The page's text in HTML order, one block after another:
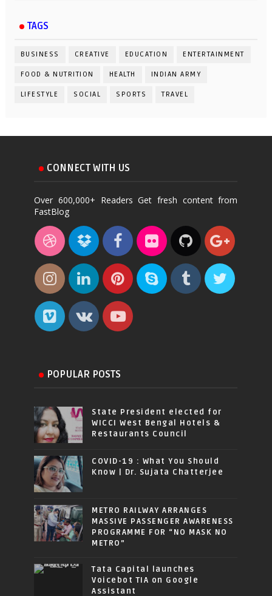
TAGS
BUSINESS CREATIVE EDUCATION ENTERTAINMENT
FOOD & NUTRITION HEALTH INDIAN ARMY
LIFESTYLE SOCIAL SPORTS TRAVEL
CONNECT WITH US
Over 600,000+ Readers Get fresh content from
FastBlog
POPULAR POSTS
State President elected for
WICCI West Bengal Hotels &
Restaurants Council
COVID-19 : What You Should
Know | Dr. Sujata Chatterjee
METRO RAILWAY ARRANGES
MASSIVE PASSENGER AWARENESS
PROGRAMME FOR “NO MASK NO
METRO”
Tata Capital launches
Voicebot TIA on Google
Assistant